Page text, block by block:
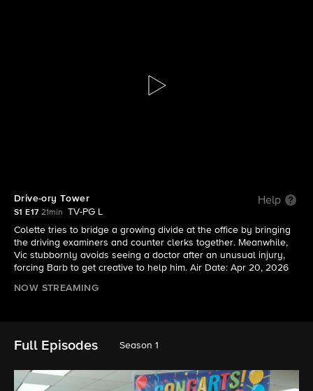
S1 E17 | Drive-ory Tower
Drive-ory Tower Help
S1 E17 21min
TV-PG L
Colette tries to bridge a growing divide at the office by bringing
the driving examiners and counter clerks together. Meanwhile,
Vic stubbornly avoids seeing a doctor after an unusual injury,
forcing Barb to get creative to help him. Air Date: Apr 20, 2026
NOW STREAMING
Full Episodes Season 1